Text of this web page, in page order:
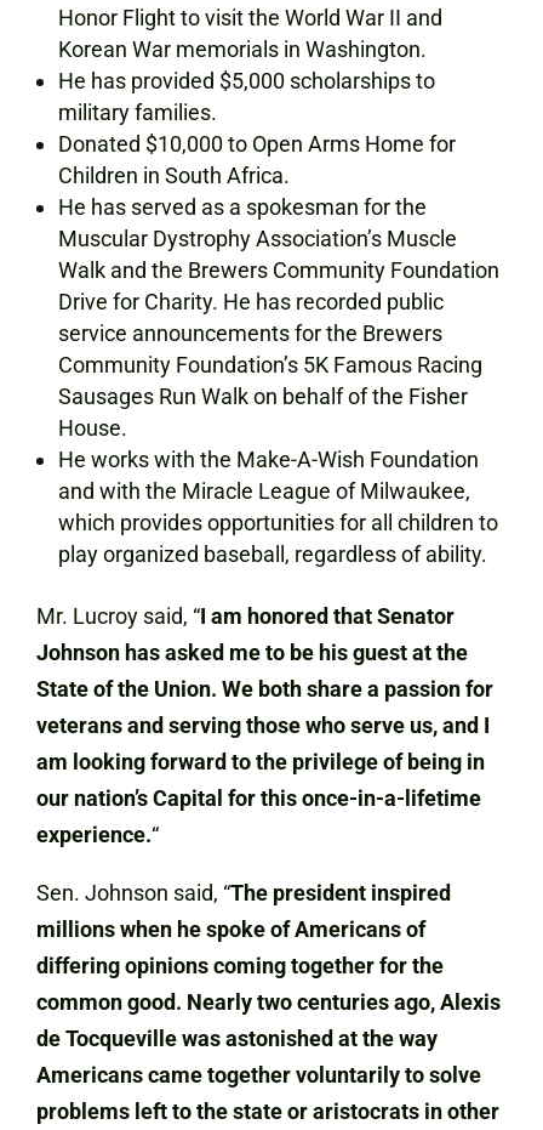
Honor Flight to visit the World War II and
Korean War memorials in Washington.
He has provided $5,000 scholarships to
military families.
Donated $10,000 to Open Arms Home for
Children in South Africa.
He has served as a spokesman for the
Muscular Dystrophy Association’s Muscle
Walk and the Brewers Community Foundation
Drive for Charity. He has recorded public
service announcements for the Brewers
Community Foundation’s 5K Famous Racing
Sausages Run Walk on behalf of the Fisher
House.
He works with the Make-A-Wish Foundation
and with the Miracle League of Milwaukee,
which provides opportunities for all children to
play organized baseball, regardless of ability.
Mr. Lucroy said, “I am honored that Senator
Johnson has asked me to be his guest at the
State of the Union. We both share a passion for
veterans and serving those who serve us, and I
am looking forward to the privilege of being in
our nation’s Capital for this once-in-a-lifetime
experience.“
Sen. Johnson said, “The president inspired
millions when he spoke of Americans of
differing opinions coming together for the
common good. Nearly two centuries ago, Alexis
de Tocqueville was astonished at the way
Americans came together voluntarily to solve
problems left to the state or aristocrats in other